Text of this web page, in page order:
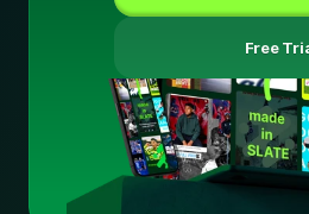
Free